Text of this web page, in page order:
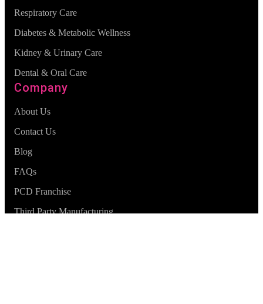
Respiratory Care
Diabetes & Metabolic Wellness
Kidney & Urinary Care
Dental & Oral Care
Company
About Us
Contact Us
Blog
FAQs
PCD Franchise
Third Party Manufacturing